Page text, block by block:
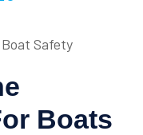
Boat Safety
Boats